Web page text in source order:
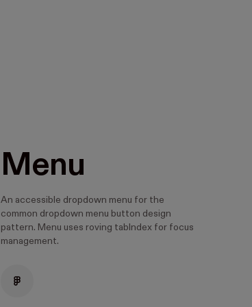
Menu
An accessible dropdown menu for the
common dropdown menu button design
pattern. Menu uses roving tabIndex for focus
management.